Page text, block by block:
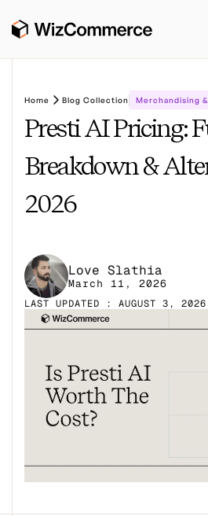
AI Co-Workers
Home Blog Collection Merchandising
Presti AI Pricing:
Breakdown &
2026
Love Slathia
March 11, 2026
LAST UPDATED : AUGUST 3, 2026